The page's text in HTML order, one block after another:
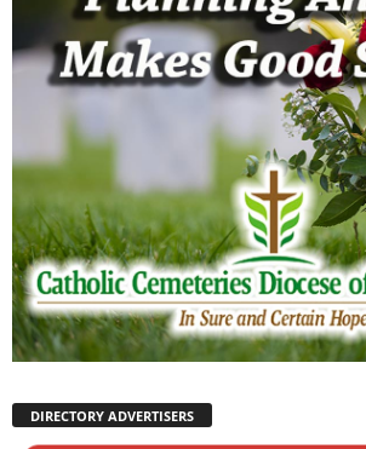
DIRECTORY ADVERTISERS